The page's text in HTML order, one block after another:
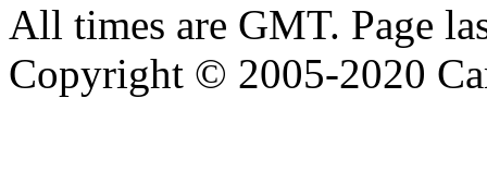
All times are GMT. Page
Copyright © 2005-2020